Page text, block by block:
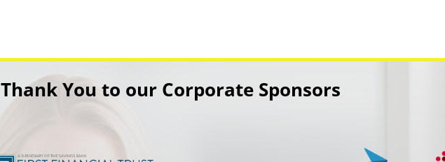
Thank You to our Corporate Sponsors